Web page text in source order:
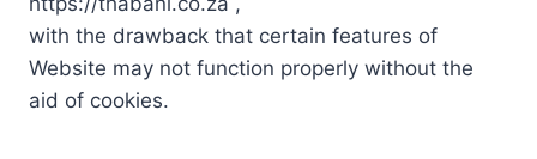
with the drawback that certain features of
Website may not function properly without the
aid of cookies.